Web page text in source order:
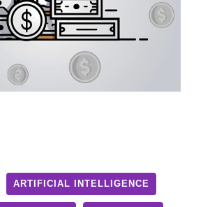
ARTIFICIAL INTELLIGENCE